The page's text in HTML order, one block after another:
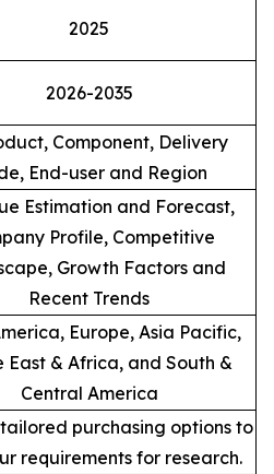
2025
2026-2035
Component, Delivery
End-user and Region
Estimation and Forecast,
Profile, Competitive
Growth Factors and
Recent Trends
Europe, Asia Pacific,
East & Africa, and South &
Central America
purchasing options to
requirements for research.